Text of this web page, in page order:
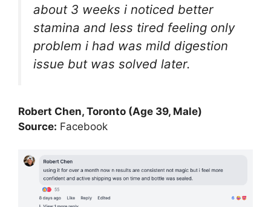
about 3 weeks i noticed better
stamina and less tired feeling only
problem i had was mild digestion
issue but was solved later.
Robert Chen, Toronto (Age 39, Male)
Source: Facebook